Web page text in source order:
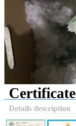
Certificate
Details description